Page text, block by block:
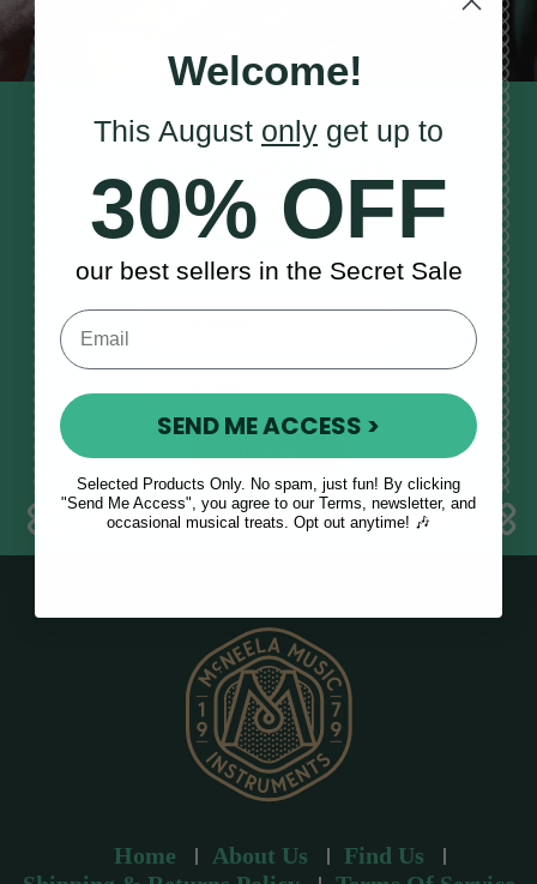
STAY TUNED IN
to receive updates, musical tips
and the McNeela Irish Session
Guide
E
m
a
d
Home About Us
Find Us
Welcome!
This August only get up to
30% OFF
our best sellers in the Secret Sale
SEND ME ACCESS >
Selected Products Only. No spam, just fun! By clicking
"Send Me Access", you agree to our Terms, newsletter, and
occasional musical treats. Opt out anytime! 🎶